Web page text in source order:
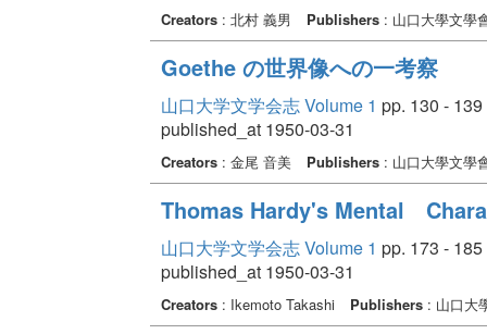
Creators: 北村 義男 Publishers: 山口大學文學
Goethe の世界像への一考察
山口大学文学会志 Volume 1 pp. 130 - 139
published_at 1950-03-31
Creators: 金尾 音美 Publishers: 山口大學文學
Thomas Hardy's Mental
山口大学文学会志 Volume 1 pp. 173 - 185
published_at 1950-03-31
Creators: Ikemoto Takashi Publishers: 山口大